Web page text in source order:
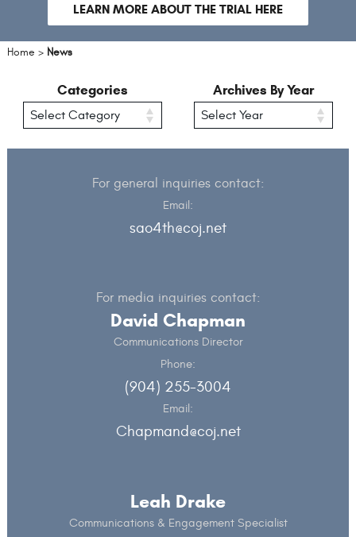
LEARN MORE ABOUT THE TRIAL HERE
Home > News
Categories Archives By Year
For general inquiries contact:
Email:
sao4th@coj.net
For media inquiries contact:
David Chapman
Communications Director
Phone:
(904) 255-3004
Email:
Chapmand@coj.net
Leah Drake
Communications & Engagement Specialist